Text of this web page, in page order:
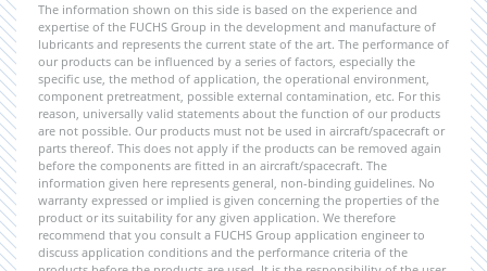
The information shown on this side is based on the experience and
expertise of the FUCHS Group in the development and manufacture of
lubricants and represents the current state of the art. The performance of
our products can be influenced by a series of factors, especially the
specific use, the method of application, the operational environment,
component pretreatment, possible external contamination, etc. For this
reason, universally valid statements about the function of our products
are not possible. Our products must not be used in aircraft/spacecraft or
parts thereof. This does not apply if the products can be removed again
before the components are fitted in an aircraft/spacecraft. The
information given here represents general, non-binding guidelines. No
warranty expressed or implied is given concerning the properties of the
product or its suitability for any given application. We therefore
recommend that you consult a FUCHS Group application engineer to
discuss application conditions and the performance criteria of the